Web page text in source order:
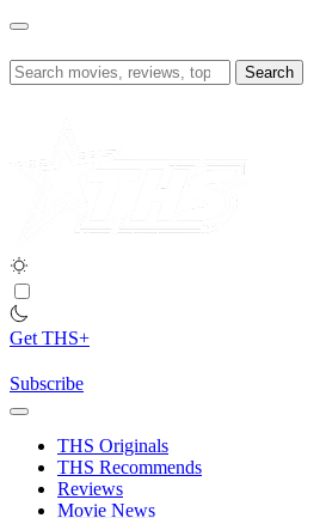
Skip
content
Search
for:
Get THS+
Subscribe
THS Originals
THS Recommends
Reviews
Movie News